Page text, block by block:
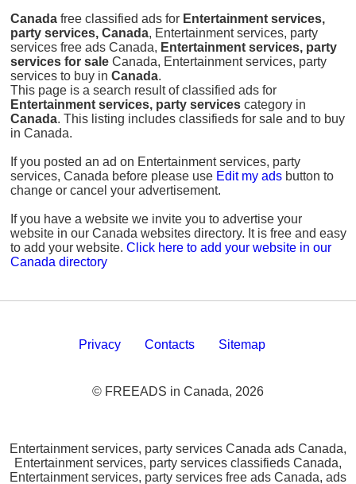
Canada free classified ads for Entertainment services,
party services, Canada, Entertainment services, party
services free ads Canada, Entertainment services, party
services for sale Canada, Entertainment services, party
services to buy in Canada.
This page is a search result of classified ads for
Entertainment services, party services category in
Canada. This listing includes classifieds for sale and to buy
in Canada.
If you posted an ad on Entertainment services, party
services, Canada before please use Edit my ads button to
change or cancel your advertisement.
If you have a website we invite you to advertise your
website in our Canada websites directory. It is free and easy
to add your website. Click here to add your website in our
Canada directory
Privacy Contacts Sitemap
© FREEADS in Canada, 2026
Entertainment services, party services Canada ads Canada,
Entertainment services, party services classifieds Canada,
Entertainment services, party services free ads Canada, ads